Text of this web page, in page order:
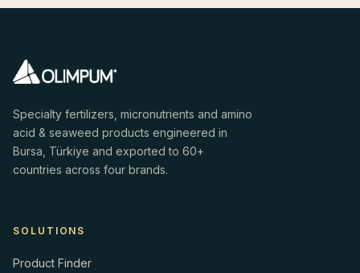
Specialty fertilizers, micronutrients and amino
acid & seaweed products engineered in
Bursa, Türkiye and exported to 60+
countries across four brands.
SOLUTIONS
Product Finder